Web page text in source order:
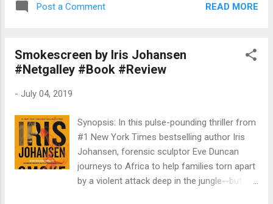
familiar and thrown into a Tennessee
be returned to their parents—but they quickly
realize the dark truth. At the mercy of the
Carolina, present day. Born into wealth and
privilege, Avery Stafford seems to have it all:
a successful career as a federal prosecutor,
a handsome fiancé, and a lavish wedding on
the horizon. But when Avery returns home to
Post a Comment READ MORE
Smokescreen by Iris Johansen
#Netgalley #Book #Review
- July 04, 2019
Synopsis: In this pulse-pounding thriller from
#1 New York Times bestselling author Iris
Johansen, forensic sculptor Eve Duncan
journeys to Africa to help families torn apart
by a violent attack deep in the jungle--but